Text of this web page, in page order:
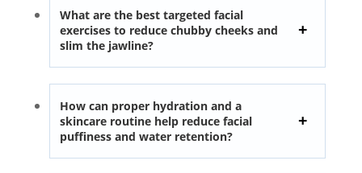
What are the best targeted facial
exercises to reduce chubby cheeks and
slim the jawline?
How can proper hydration and a
skincare routine help reduce facial
puffiness and water retention?